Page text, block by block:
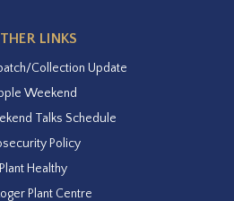
LINKS
Collection Update
Weekend
Talks Schedule
Policy
Plant Healthy
Plant Centre